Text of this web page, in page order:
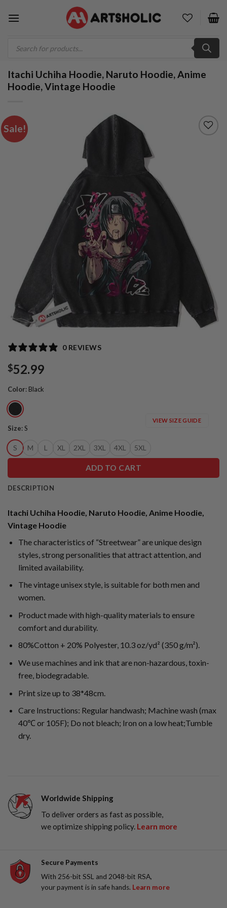
search
Itachi Uchiha Hoodie, Naruto Hoodie, Anime
Hoodie, Vintage Hoodie
Sale!
0 REVIEWS
$52.99
Color: Black
Size:S
S M L XL 2XL 3XL 4XL 5XL
VIEW SIZE GUIDE
ADD TO CART
DESCRIPTION
Itachi Uchiha Hoodie, Naruto Hoodie, Anime Hoodie,
Vintage Hoodie
The characteristics of “Streetwear” are unique design
styles, strong personalities that attract attention, and
limited availability.
The vintage unisex style, is suitable for both men and
women.
Product made with high-quality materials to ensure
comfort and durability.
80%Cotton + 20% Polyester, 10.3 oz/yd² (350 g/m²).
We use machines and ink that are non-hazardous, toxin-
free, biodegradable.
Print size up to 38*48cm.
Care Instructions: Regular handwash; Machine wash (max
40℃ or 105F); Do not bleach; Iron on a low heat;Tumble
dry.
Worldwide Shipping
To deliver orders as fast as possible,
we optimize shipping policy. Learn more
Secure Payments
With 256-bit SSL and 2048-bit RSA,
your payment is in safe hands. Learn more